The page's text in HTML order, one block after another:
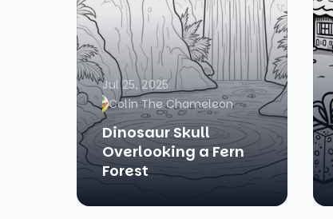
Jul 25, 2025
Colin The Chameleon
Dinosaur Skull
Overlooking a Fern
Forest